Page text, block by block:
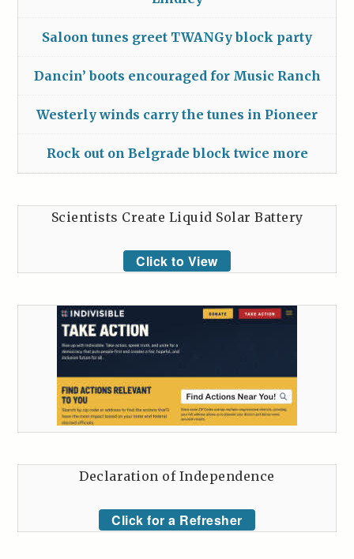
Saloon tunes greet TWANGy block party
Dancin’ boots encouraged for Music Ranch
Westerly winds carry the tunes in Pioneer
Rock out on Belgrade block twice more
Scientists Create Liquid Solar Battery
Click to View
Declaration of Independence
Click for a Refresher